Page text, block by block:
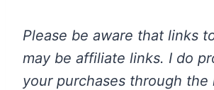
Please be aware that links
may be affiliate links. I do
your purchases through the